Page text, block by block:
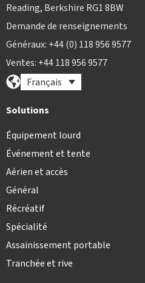
Reading, Berkshire RG1 8BW
Demande de renseignements
Généraux: +44 (0) 118 956 9577
Ventes: +44 118 956 9577
Français
Solutions
Équipement lourd
Événement et tente
Aérien et accès
Général
Récréatif
Spécialité
Assainissement portable
Tranchée et rive